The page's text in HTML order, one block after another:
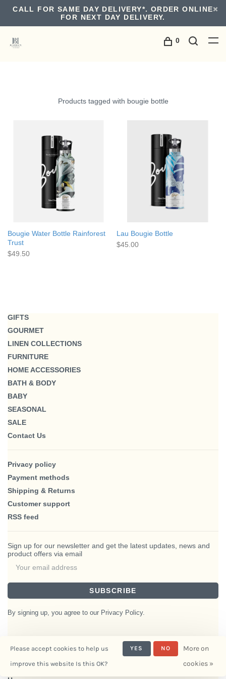
CALL FOR SAME DAY DELIVERY*. ORDER ONLINE
FOR NEXT DAY DELIVERY.
0
Products tagged with bougie bottle
Bougie Water Bottle Rainforest
Trust
$49.50
Lau Bougie Bottle
$45.00
GIFTS
GOURMET
LINEN COLLECTIONS
FURNITURE
HOME ACCESSORIES
BATH & BODY
BABY
SEASONAL
SALE
Contact Us
Privacy policy
Payment methods
Shipping & Returns
Customer support
RSS feed
Sign up for our newsletter and get the latest updates, news and
product offers via email
SUBSCRIBE
By signing up, you agree to our Privacy Policy.
Interiors- Powered by
Please accept cookies to help us
improve this website Is this OK?
YES NO
More on
cookies »